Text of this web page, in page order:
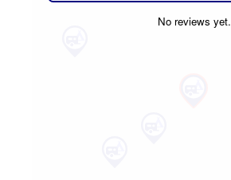
No reviews yet.